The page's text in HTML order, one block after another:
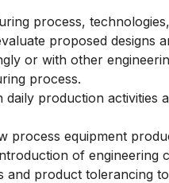
process,
proposed designs
or with other
process.
daily production activities
process equipment
of engineering
and product tolerancing